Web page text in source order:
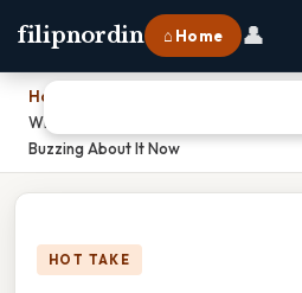
filipnordin ⌂ Home 👤
Home
What Is The Ball Bearing's Potential
Buzzing About It Now
HOT TAKE